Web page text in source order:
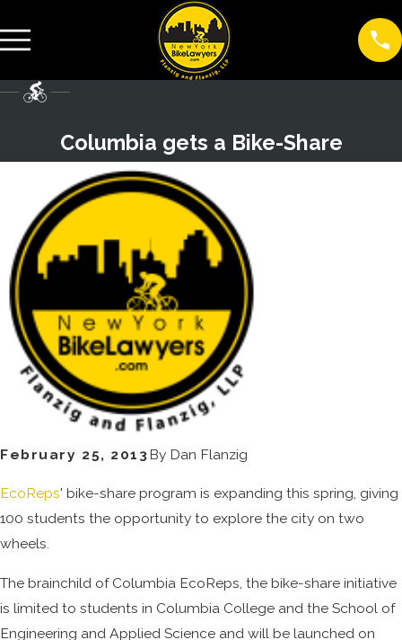
Columbia gets a Bike-Share
February 25, 2013 By Dan Flanzig
EcoReps' bike-share program is expanding this spring, giving
100 students the opportunity to explore the city on two
wheels.
The brainchild of Columbia EcoReps, the bike-share initiative
is limited to students in Columbia College and the School of
Engineering and Applied Science and will be launched on